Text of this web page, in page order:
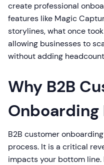
create professional
features like Magic
storylines, what once
allowing businesses to
without adding
Why B2B
B2B customer
process. It is a critical
impacts your bottom